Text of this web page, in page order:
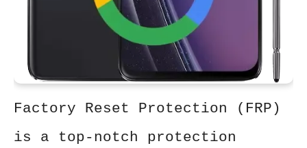
Factory Reset Protection (FRP)
is a top-notch protection